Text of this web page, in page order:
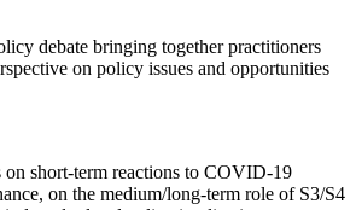
debate bringing together practitioners
on policy issues and opportunities
short-term reactions to COVID-19
on the medium/long-term role of S3/S4